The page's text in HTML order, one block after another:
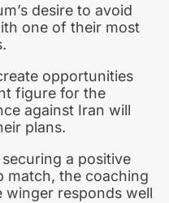
desire to avoid
one of their most
opportunities
figure for the
against Iran will
plans.
a positive
match, the coaching
winger responds well